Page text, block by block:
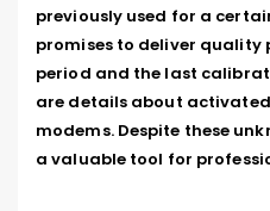
previously used for a
promises to deliver quality
period and the last
are details about
modems. Despite these
a valuable tool for